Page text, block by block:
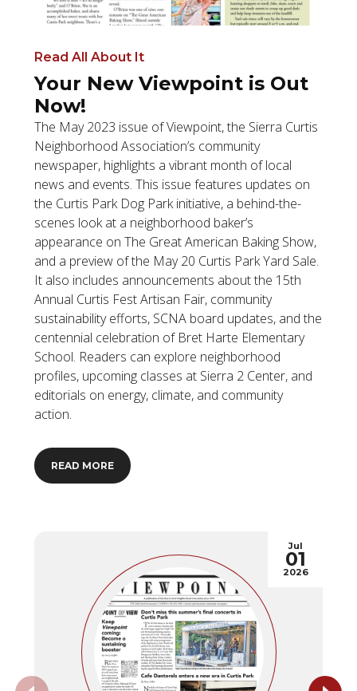
Read All About It
Your New Viewpoint is Out
Now!
The May 2023 issue of Viewpoint, the Sierra Curtis
Neighborhood Association’s community
newspaper, highlights a vibrant month of local
news and events. This issue features updates on
the Curtis Park Dog Park initiative, a behind-the-
scenes look at a neighborhood baker’s
appearance on The Great American Baking Show,
and a preview of the May 20 Curtis Park Yard Sale.
It also includes announcements about the 15th
Annual Curtis Fest Artisan Fair, community
sustainability efforts, SCNA board updates, and the
centennial celebration of Bret Harte Elementary
School. Readers can explore neighborhood
profiles, upcoming classes at Sierra 2 Center, and
editorials on energy, climate, and community
action.
READ MORE
Jul
01
2026